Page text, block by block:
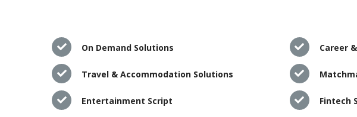
On Demand Solutions Career
Travel & Accommodation Solutions
Entertainment Script Fintech